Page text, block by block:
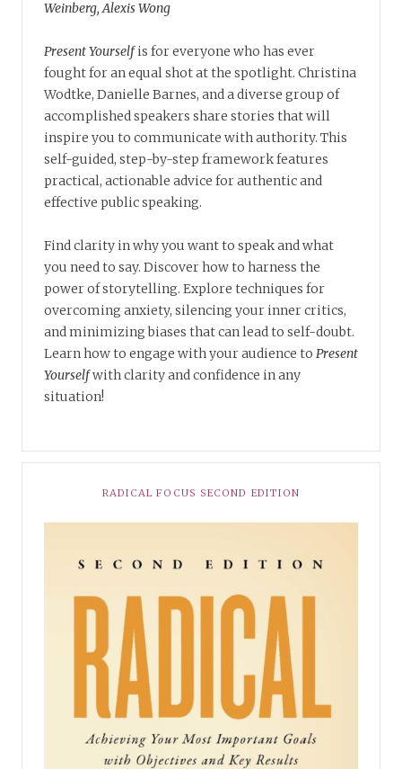
Weinberg, Alexis Wong
Present Yourselfis for everyone who has ever
fought for an equal shot at the spotlight. Christina
Wodtke, Danielle Barnes, and a diverse group of
accomplished speakers share stories that will
inspire you to communicate with authority. This
self-guided, step-by-step framework features
practical, actionable advice for authentic and
effective public speaking.
Find clarity in why you want to speak and what
you need to say. Discover how to harness the
power of storytelling. Explore techniques for
overcoming anxiety, silencing your inner critics,
and minimizing biases that can lead to self-doubt.
Learn how to engage with your audience to Present
Yourselfwith clarity and confidence in any
situation!
RADICAL FOCUS SECOND EDITION